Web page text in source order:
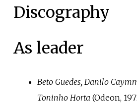
Discography
As leader
Beto Guedes, Danilo
Toninho Horta (Odeon,